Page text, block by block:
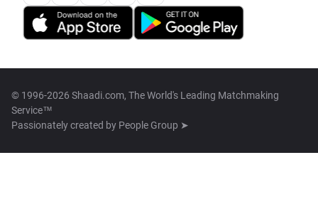
© 1996-2026 Shaadi.com, The World's Leading Matchmaking
Service™
Passionately created by People Group ➤